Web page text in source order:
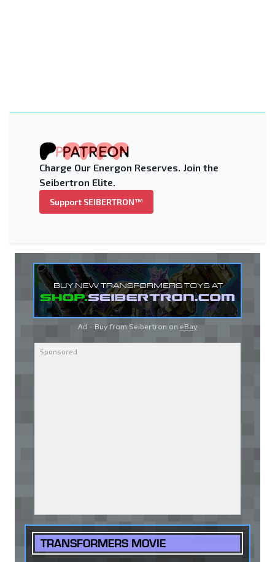
Charge Our Energon Reserves. Join the
Seibertron Elite.
Support SEIBERTRON™
Ad - Buy from Seibertron on eBay
TRANSFORMERS MOVIE